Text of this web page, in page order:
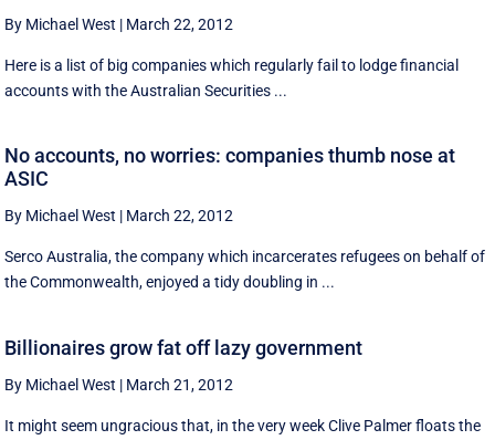
By Michael West | March 22, 2012
Here is a list of big companies which regularly fail to lodge financial
accounts with the Australian Securities ...
No accounts, no worries: companies thumb nose at
ASIC
By Michael West | March 22, 2012
Serco Australia, the company which incarcerates refugees on behalf of
the Commonwealth, enjoyed a tidy doubling in ...
Billionaires grow fat off lazy government
By Michael West | March 21, 2012
It might seem ungracious that, in the very week Clive Palmer floats the